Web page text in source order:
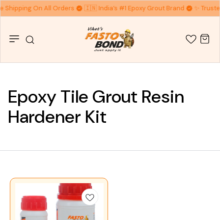
Shipping On All Orders 🇮🇳 India’s #1 Epoxy Grout Brand ✨
Epoxy Tile Grout Resin
Hardener Kit